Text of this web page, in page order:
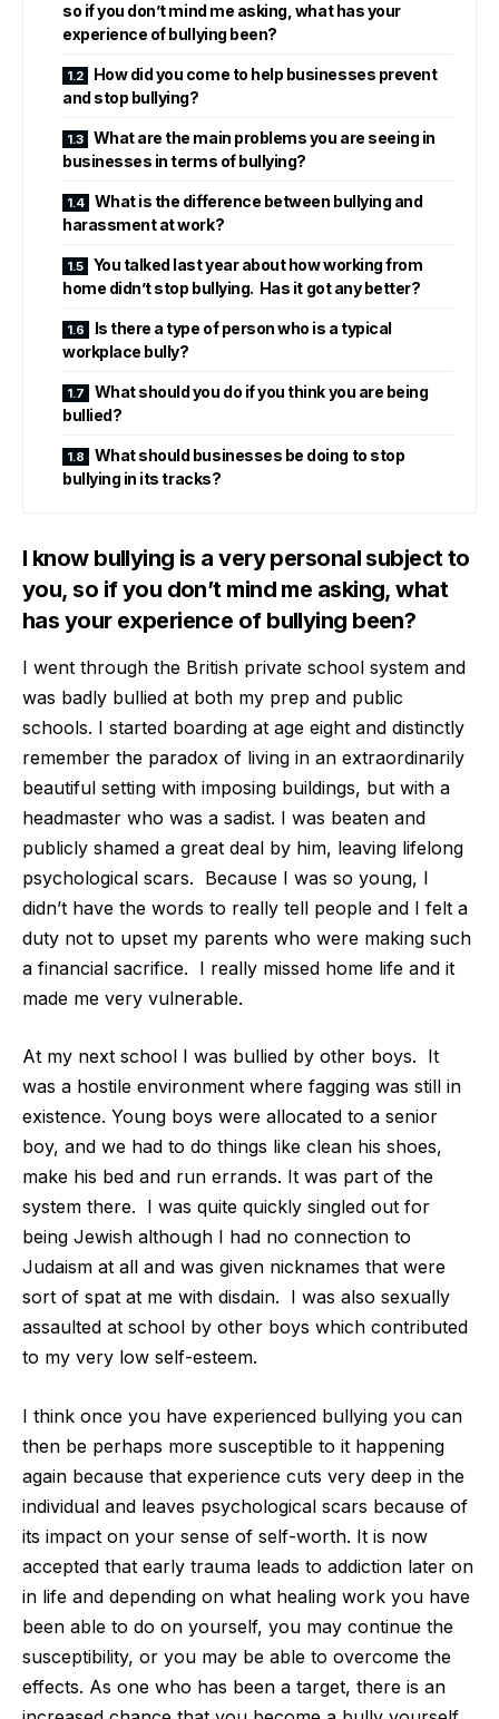
so if you don’t mind me asking, what has your
experience of bullying been?
How did you come to help businesses prevent
and stop bullying?
What are the main problems you are seeing in
businesses in terms of bullying?
What is the difference between bullying and
harassment at work?
You talked last year about how working from
home didn’t stop bullying. Has it got any better?
Is there a type of person who is a typical
workplace bully?
What should you do if you think you are being
bullied?
What should businesses be doing to stop
bullying in its tracks?
I know bullying is a very personal subject to
you, so if you don’t mind me asking, what
has your experience of bullying been?
I went through the British private school system and
was badly bullied at both my prep and public
schools. I started boarding at age eight and distinctly
remember the paradox of living in an extraordinarily
beautiful setting with imposing buildings, but with a
headmaster who was a sadist. I was beaten and
publicly shamed a great deal by him, leaving lifelong
psychological scars. Because I was so young, I
didn’t have the words to really tell people and I felt a
duty not to upset my parents who were making such
a financial sacrifice. I really missed home life and it
made me very vulnerable.
At my next school I was bullied by other boys. It
was a hostile environment where fagging was still in
existence. Young boys were allocated to a senior
boy, and we had to do things like clean his shoes,
make his bed and run errands. It was part of the
system there. I was quite quickly singled out for
being Jewish although I had no connection to
Judaism at all and was given nicknames that were
sort of spat at me with disdain. I was also sexually
assaulted at school by other boys which contributed
to my very low self-esteem.
I think once you have experienced bullying you can
then be perhaps more susceptible to it happening
again because that experience cuts very deep in the
individual and leaves psychological scars because of
its impact on your sense of self-worth. It is now
accepted that early trauma leads to addiction later on
in life and depending on what healing work you have
been able to do on yourself, you may continue the
susceptibility, or you may be able to overcome the
effects. As one who has been a target, there is an